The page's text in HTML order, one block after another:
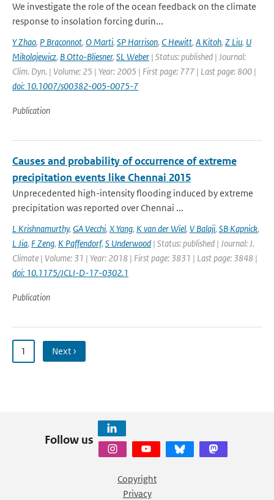
We investigate the role of the ocean feedback on the climate
response to insolation forcing durin...
Y Zhao, P Braconnot, O Marti, SP Harrison, C Hewitt, A Kitoh, Z Liu, U
Mikolajewicz, B Otto-Bliesner, SL Weber | Status: published | Journal:
Clim. Dyn. | Volume: 25 | Year: 2005 | First page: 777 | Last page: 800 |
doi: 10.1007/s00382-005-0075-7
Publication
Causes and probability of occurrence of extreme
precipitation events like Chennai 2015
Unprecedented high-intensity flooding induced by extreme
precipitation was reported over Chennai ...
L Krishnamurthy, GA Vecchi, X Yang, K van der Wiel, V Balaji, SB Kapnick,
L Jia, F Zeng, K Paffendorf, S Underwood | Status: published | Journal: J.
Climate | Volume: 31 | Year: 2018 | First page: 3831 | Last page: 3848 |
doi: 10.1175/JCLI-D-17-0302.1
Publication
1 Next ›
Follow us
Copyright
Privacy